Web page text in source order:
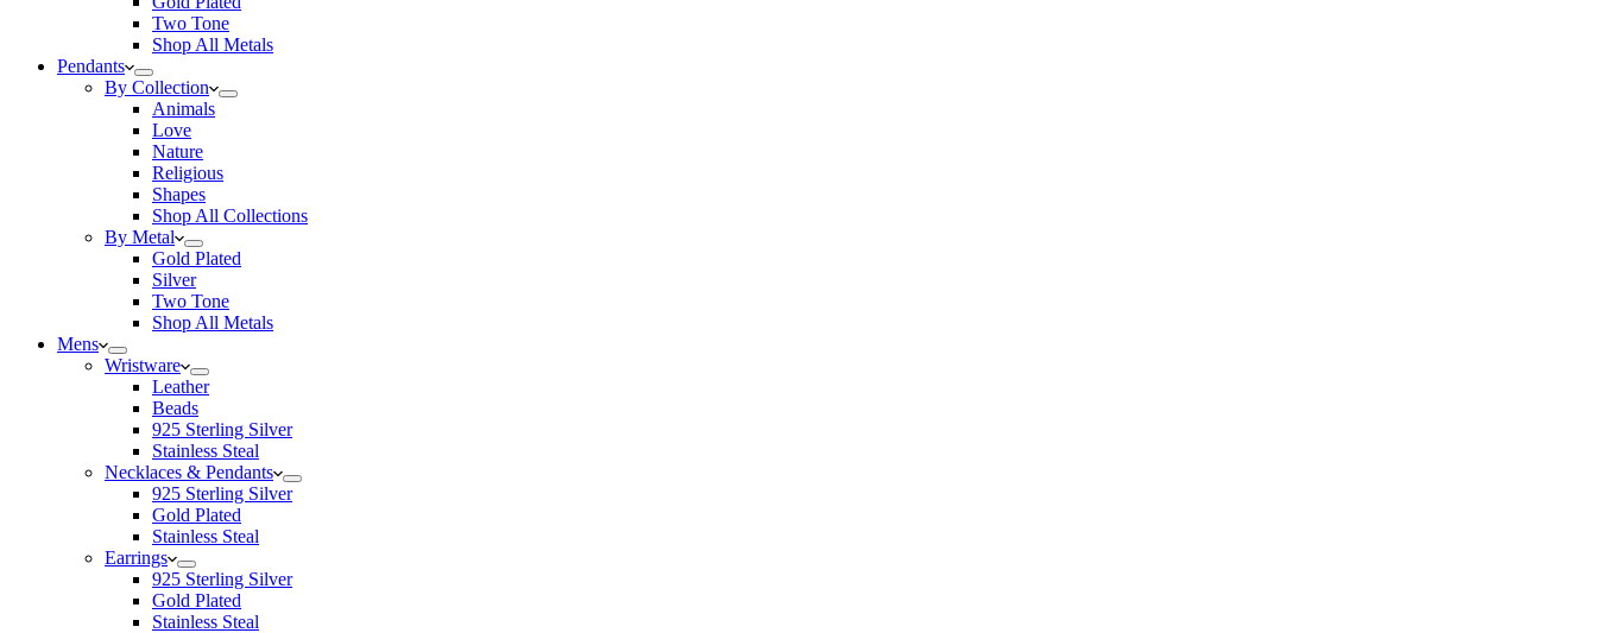
Two Tone
Shop All Metals
Pendants
By Collection
Animals
Love
Nature
Religious
Shapes
Shop All Collections
By Metal
Gold Plated
Silver
Two Tone
Shop All Metals
Mens
Wristware
Leather
Beads
925 Sterling Silver
Stainless Steal
Necklaces & Pendants
925 Sterling Silver
Gold Plated
Stainless Steal
Earrings
925 Sterling Silver
Gold Plated
Stainless Steal